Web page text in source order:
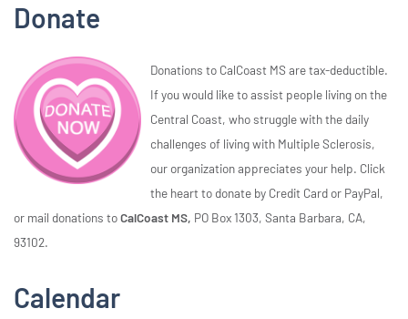
Donate
Donations to CalCoast MS are tax-deductible.
If you would like to assist people living on the
Central Coast, who struggle with the daily
challenges of living with Multiple Sclerosis,
our organization appreciates your help. Click
the heart to donate by Credit Card or PayPal,
or mail donations toCalCoast MS, PO Box 1303, Santa Barbara, CA,
93102.
Calendar